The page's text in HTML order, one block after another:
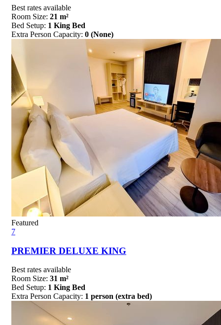
Best rates available
Room Size: 21 m²
Bed Setup: 1 King Bed
Extra Person Capacity: 0 (None)
Featured
7
PREMIER DELUXE KING
Best rates available
Room Size: 31 m²
Bed Setup: 1 King Bed
Extra Person Capacity: 1 person (extra bed)